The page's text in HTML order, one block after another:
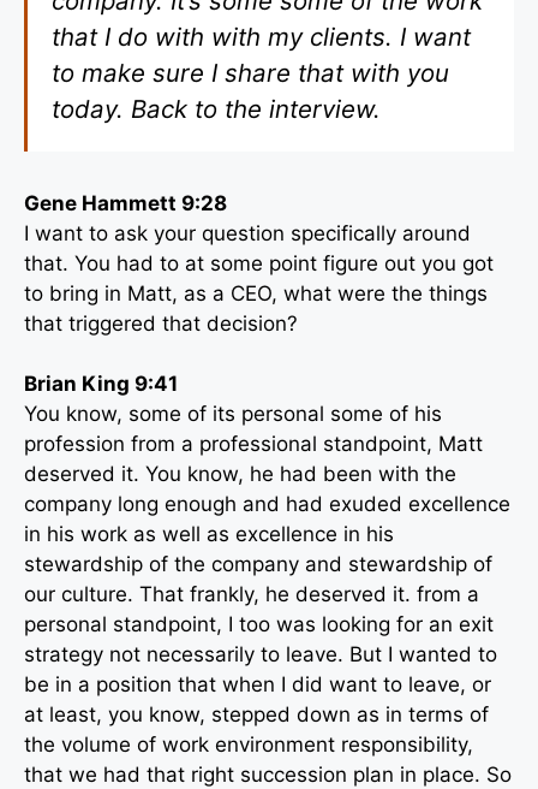
that I do with with my clients. I want
to make sure I share that with you
today. Back to the interview.
Gene Hammett 9:28
I want to ask your question specifically around
that. You had to at some point figure out you got
to bring in Matt, as a CEO, what were the things
that triggered that decision?
Brian King 9:41
You know, some of its personal some of his
profession from a professional standpoint, Matt
deserved it. You know, he had been with the
company long enough and had exuded excellence
in his work as well as excellence in his
stewardship of the company and stewardship of
our culture. That frankly, he deserved it. from a
personal standpoint, I too was looking for an exit
strategy not necessarily to leave. But I wanted to
be in a position that when I did want to leave, or
at least, you know, stepped down as in terms of
the volume of work environment responsibility,
that we had that right succession plan in place. So